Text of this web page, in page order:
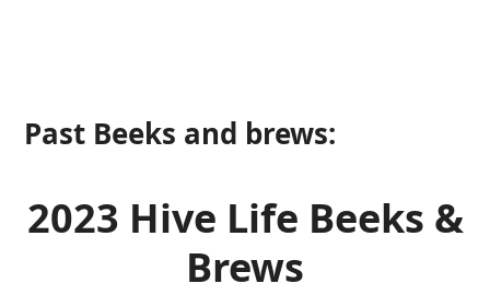
Past Beeks and brews:
2023 Hive Life Beeks &
Brews